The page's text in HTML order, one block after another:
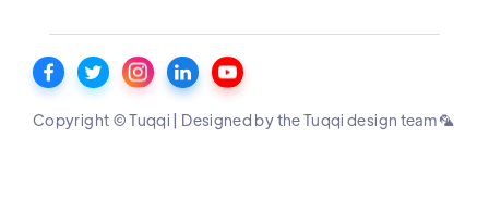
Copyright © Tuqqi | Designed by the Tuqqi design team 🦜